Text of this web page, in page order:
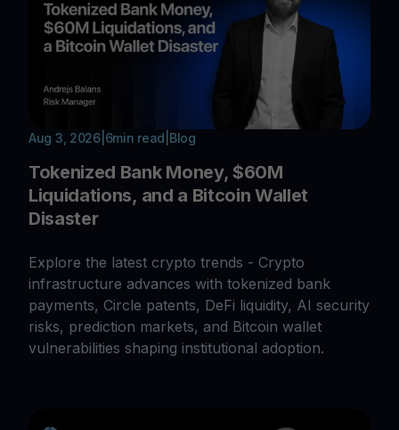
Aug 3, 2026| 6min read Blog
Tokenized Bank Money, $60M
Liquidations, and a Bitcoin Wallet
Disaster
Explore the latest crypto trends - Crypto
infrastructure advances with tokenized bank
payments, Circle patents, DeFi liquidity, AI security
risks, prediction markets, and Bitcoin wallet
vulnerabilities shaping institutional adoption.